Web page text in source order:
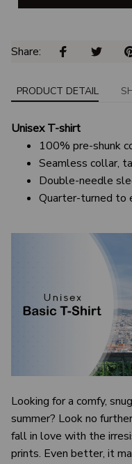
Share:
PRODUCT DETAIL
Unisex T-shirt
100% pre-shunk
Seamless collar,
Double-needle
Quarter-turned to
Looking for a comfy,
summer? Look no
fall in love with the
prints. Even better, it